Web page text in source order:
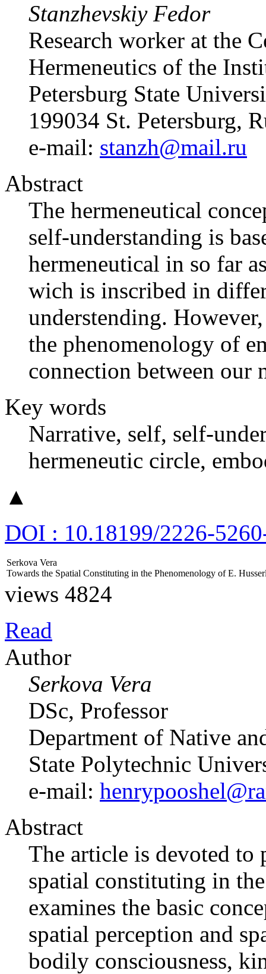
Stanzhevskiy Fedor
Research worker at the
Hermeneutics of the
Petersburg State
199034 St. Petersburg,
e-mail: stanzh@mail.ru
Abstract
The hermeneutical
self-understanding is
hermeneutical in so far
wich is inscribed in
understending.
the phenomenology of
connection between our
Key words
Narrative, self, self-
hermeneutic circle,
▲
DOI : 10.18199/2226-
Serkova Vera
Towards the Spatial Constituting in the Phenomenology of E.
views 4824
Read
Author
Serkova Vera
DSc, Professor
Department of Native
State Polytechnic
e-mail:
Abstract
The article is devoted to
spatial constituting in
examines the basic
spatial perception and
bodily consciousness,